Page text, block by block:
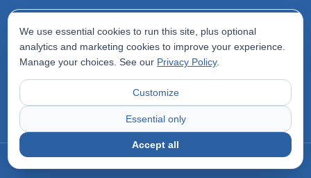
Terms of Use
Privacy Policy
Accessibility Statement
©2026Odyssey Locums. All rights reserved.
We use essential cookies to run this site, plus optional
analytics and marketing cookies to improve your experience.
Manage your choices. See our Privacy Policy.
Customize
Essential only
Accept all